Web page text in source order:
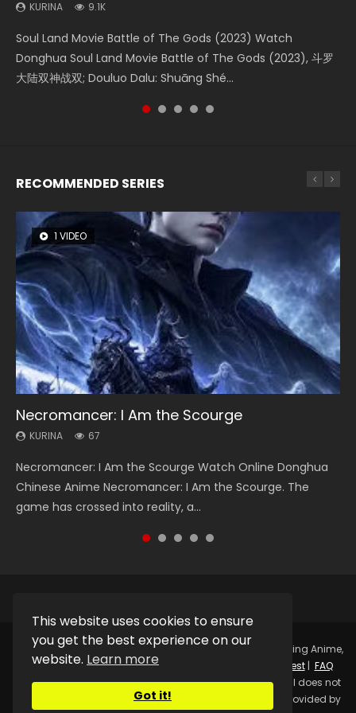
This website uses cookies to ensure
you get the best experience on our
website. Learn more
Got it!
KURINA 9.1K
Soul Land Movie Battle of The Gods (2023) Watch
Donghua Soul Land Movie Battle of The Gods (2023), 斗罗
大陆双神战双; Douluo Dalu: Shuāng Shé...
KURINA 4.2K
Beauty Of Tang Men Watch Online Donghua Chinese
Movie Beauty Of Tang Men, The Tangs’ Creed, Tang Men
Zhi Mei Ren Jiang Hu, 美人江...
KURINA 1.4K
The Yin-Yang Master: Dream of Eternity (2020) Watch
the Donghua Chinese Movie The Yin-Yang Master: Dream
of Eternity (2020), 晴雅集, Yi...
KURINA 1.5K
Last Sunrise 2019 Eng Sub A future reliant on solar energy
falls into chaos after the sun disappears, forcing a
reclusive astronomer...
KURINA 9.5K
L.O.R.D: Legend of Ravaging Dynasties 2 (冷血狂宴) 2020
Watch Online Chinese Anime Movie L.O.R.D: Legend of
Ravaging Dynasties 2, Cold-B...
RECOMMENDED SERIES
1 VIDEO
Necromancer: I Am the Scourge
KURINA 67
Necromancer: I Am the Scourge Watch Online Donghua
Chinese Anime Necromancer: I Am the Scourge. The
game has crossed into reality, a...
8 VIDEOS
Heaven Officials Blessing Season 2
KURINA 3.4K
Heaven Officials Blessing Season 2 天官赐福 第二季 Watch
Online Donghua Chinese Anime Series Heaven Officials
Blessing Season 2, Tian Guan...
26 VIDEOS
Soul Land Season 1
KURINA 44.7K
Soul Land Season 1 斗罗大陆 Watch Chinese Anime
Donghua Douluo Dalu Soul Land Season 1 斗罗大陆 Eng Sub
Indo. Tang San is one of Tang Sect m...
104 VIDEOS
Lord of The Universe Season 3
KURINA 17.1K
Lord of The Universe Season 3 (Wan Jie Shen Zhu S3) 万界
神主 Watch Online Download Streaming New Chinese
Anime Lord of The Universe Seas...
12 VIDEOS
Spirit Cage Incarnation S2 灵笼 2
KURINA 6.1K
Spirit Cage Incarnation S2 灵笼 2 (2023) Watch Online
Download Streaming Donghua Chinese Anime Ling Long2,
INCARNATION 2 Bai Yuekui 灵笼...
Copyright © 2025. Kurina OfficialWatch Online Streaming Anime,
Donghua, Drama, Series, Movie For Free.
Request| FAQ
Privacy Policy|DMCA|SitemapDisclaimer: Kurina Official does not
store any video files on its server. All Video contents are provided by